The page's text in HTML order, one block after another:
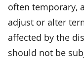
often temporary,
adjust or alter
affected by the
should not be